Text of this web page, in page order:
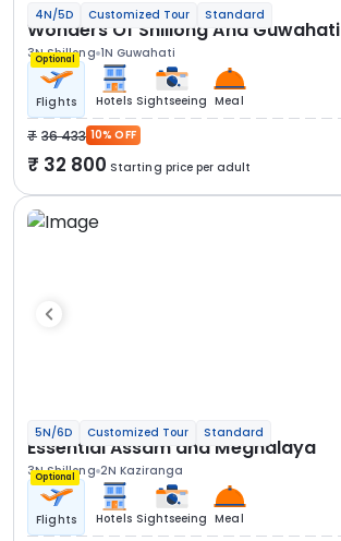
4N/5D Customized Tour Standard
Wonders Of Shillong And Guwahati
3N Shillong 1N Guwahati
Optional
Flights Hotels Sightseeing Meal
36 433 10% OFF
32 800 Starting price per adult
5N/6D Customized Tour Standard
Essential Assam and Meghalaya
3N Shillong 2N Kaziranga
Optional
Flights Hotels Sightseeing Meal